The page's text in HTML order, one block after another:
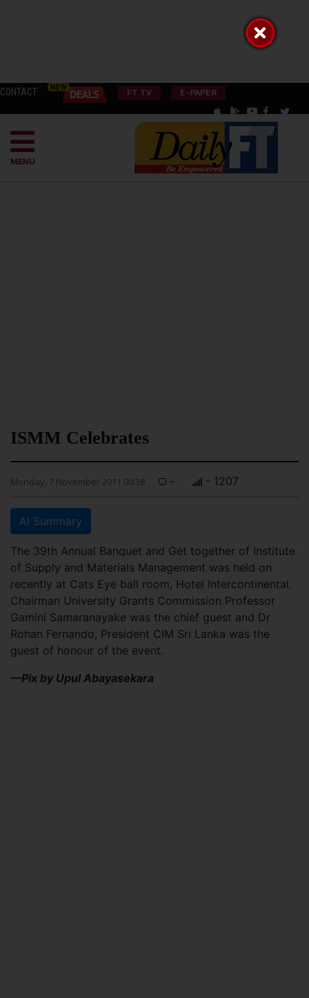
CONTACT FT TV E-PAPER
MENU
ISMM Celebrates
Monday, 7 November 2011 00:38 - - 1207
AI Summary
The 39th Annual Banquet and Get together of Institute
of Supply and Materials Management was held on
recently at Cats Eye ball room, Hotel Intercontinental.
Chairman University Grants Commission Professor
Gamini Samaranayake was the chief guest and Dr
Rohan Fernando, President CIM Sri Lanka was the
guest of honour of the event.
—Pix by Upul Abayasekara